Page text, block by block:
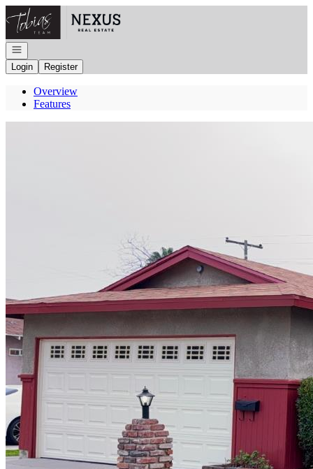
Go to: Homepage
Open navigation
Login
Register
Overview
Features